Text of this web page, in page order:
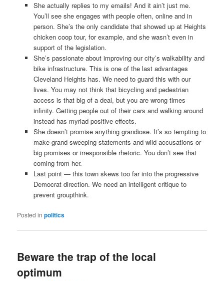
She actually replies to my emails! And it ain’t just me.
You’ll see she engages with people often, online and in
person. She’s the only candidate that showed up at Heights
chicken coop tour, for example, and she wasn’t even in
support of the legislation.
She’s passionate about improving our city’s walkability and
bike infrastructure. This is one of the last advantages
Cleveland Heights has. We need to guard this with our
lives. You may not think that bicycling and pedestrian
access is that big of a deal, but you are wrong times
infinity. Getting people out of their cars and walking around
instead has myriad positive effects.
She doesn’t promise anything grandiose. It’s so tempting to
make grand sweeping statements and wild accusations or
big promises or irresponsible rhetoric. You don’t see that
coming from her.
Last point — this town skews too far into the progressive
Democrat direction. We need an intelligent critique to
prevent groupthink.
Posted in politics
Beware the trap of the local
optimum